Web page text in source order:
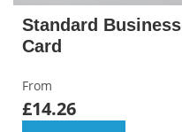
Standard Business
Card
From
£14.26